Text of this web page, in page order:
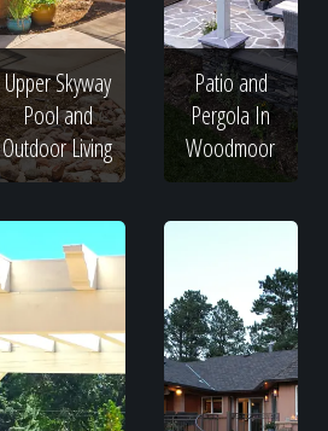
Upper Skyway
Pool and
Outdoor Living
Patio and
Pergola In
Woodmoor